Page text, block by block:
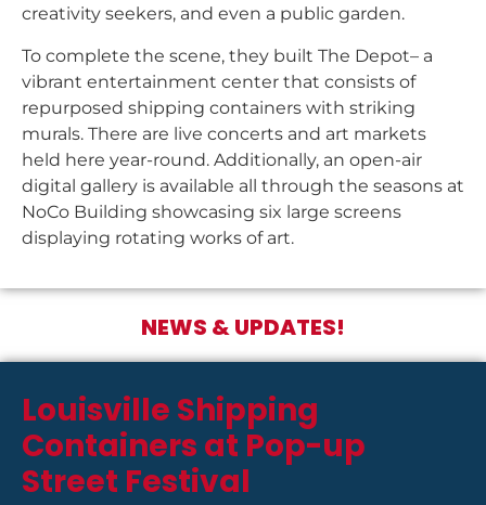
creativity seekers, and even a public garden.
To complete the scene, they built The Depot– a
vibrant entertainment center that consists of
repurposed shipping containers with striking
murals. There are live concerts and art markets
held here year-round. Additionally, an open-air
digital gallery is available all through the seasons at
NoCo Building showcasing six large screens
displaying rotating works of art.
NEWS & UPDATES!
Louisville Shipping
Containers at Pop-up
Street Festival